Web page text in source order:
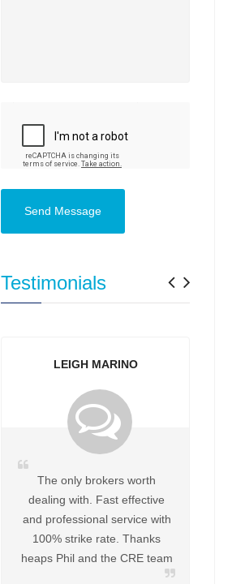
Send Message
Testimonials
LEIGH MARINO
The only brokers worth
dealing with. Fast effective
and professional service with
100% strike rate. Thanks
heaps Phil and the CRE team
Next